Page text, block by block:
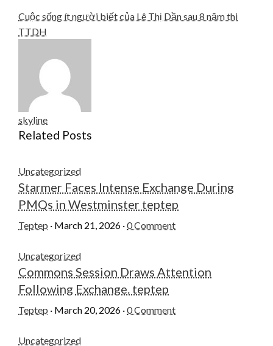
Cuộc sống ít người biết của Lê Thị Dần sau 8 năm thi
TTDH
skyline
Related Posts
Uncategorized
Starmer Faces Intense Exchange During
PMQs in Westminster teptep
Teptep · March 21, 2026 ·0 Comment
Uncategorized
Commons Session Draws Attention
Following Exchange. teptep
Teptep · March 20, 2026 ·0 Comment
Uncategorized